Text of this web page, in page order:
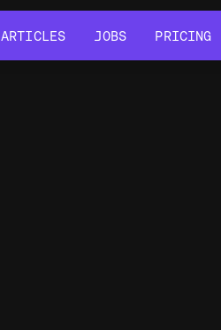
ARTICLES
JOBS
PRICING